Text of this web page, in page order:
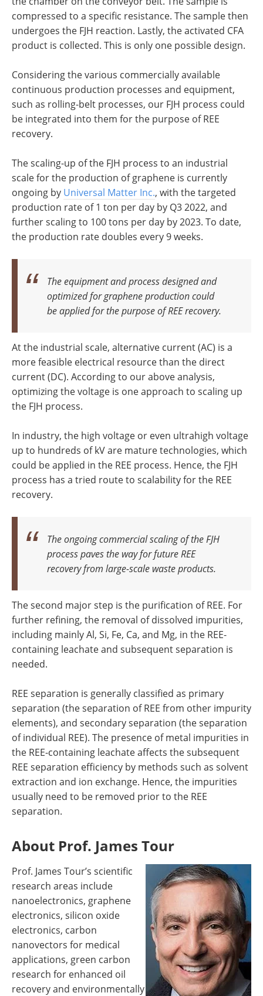
compressed to a specific resistance. The sample then
undergoes the FJH reaction. Lastly, the activated CFA
product is collected. This is only one possible design.
Considering the various commercially available
continuous production processes and equipment,
such as rolling-belt processes, our FJH process could
be integrated into them for the purpose of REE
recovery.
The scaling-up of the FJH process to an industrial
scale for the production of graphene is currently
ongoing by Universal Matter Inc., with the targeted
production rate of 1 ton per day by Q3 2022, and
further scaling to 100 tons per day by 2023. To date,
the production rate doubles every 9 weeks.
The equipment and process designed and
optimized for graphene production could
be applied for the purpose of REE recovery.
At the industrial scale, alternative current (AC) is a
more feasible electrical resource than the direct
current (DC). According to our above analysis,
optimizing the voltage is one approach to scaling up
the FJH process.
In industry, the high voltage or even ultrahigh voltage
up to hundreds of kV are mature technologies, which
could be applied in the REE process. Hence, the FJH
process has a tried route to scalability for the REE
recovery.
The ongoing commercial scaling of the FJH
process paves the way for future REE
recovery from large-scale waste products.
The second major step is the purification of REE. For
further refining, the removal of dissolved impurities,
including mainly Al, Si, Fe, Ca, and Mg, in the REE-
containing leachate and subsequent separation is
needed.
REE separation is generally classified as primary
separation (the separation of REE from other impurity
elements), and secondary separation (the separation
of individual REE). The presence of metal impurities in
the REE-containing leachate affects the subsequent
REE separation efficiency by methods such as solvent
extraction and ion exchange. Hence, the impurities
usually need to be removed prior to the REE
separation.
About Prof. James Tour
Prof. James Tour’s scientific
research areas include
nanoelectronics, graphene
electronics, silicon oxide
electronics, carbon
nanovectors for medical
applications, green carbon
research for enhanced oil
recovery and environmentally